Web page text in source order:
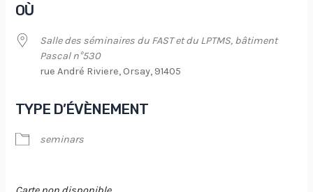
OÙ
Salle des séminaires du FAST et du LPTMS, bâtiment
Pascal n°530
rue André Riviere, Orsay, 91405
TYPE D’ÉVÈNEMENT
seminars